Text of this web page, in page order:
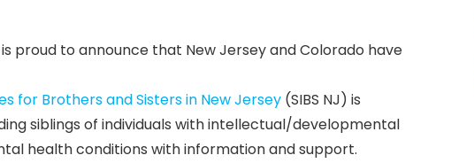
proud to announce that New Jersey and Colorado have
for Brothers and Sisters in New Jersey (SIBS NJ) is
siblings of individuals with intellectual/developmental
health conditions with information and support.